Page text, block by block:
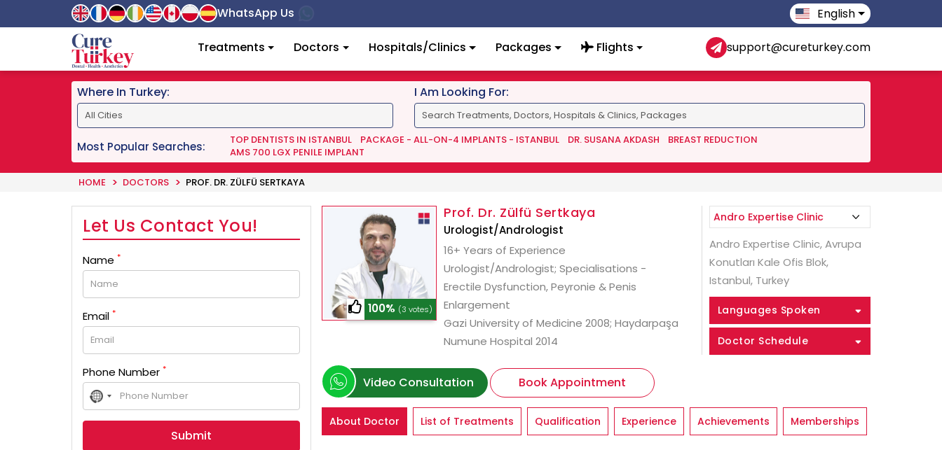
WhatsApp Us English
Treatments Doctors Hospitals/Clinics Packages Flights support@cureturkey.com
Where In Turkey: I Am Looking For:
Most Popular Searches: TOP DENTISTS IN ISTANBUL PACKAGE - ALL-ON-4 IMPLANTS - ISTANBUL DR. SUSANA AKDASH
BREAST REDUCTION
AMS 700 LGX PENILE IMPLANT
HOME DOCTORS PROF. DR. ZÜLFÜ SERTKAYA
100% (3 votes)
Prof. Dr. Zülfü Sertkaya
Urologist/Andrologist
16+ Years of Experience
Urologist/Andrologist; Specialisations -
Erectile Dysfunction, Peyronie & Penis
Enlargement
Gazi University of Medicine 2008; Haydarpaşa
Numune Hospital 2014
Video Consultation Book Appointment
Andro Expertise Clinic, Avrupa
Konutları Kale Ofis Blok,
Istanbul, Turkey
Languages Spoken
Doctor Schedule
About Doctor List of Treatments Qualification Experience Achievements Memberships
Let Us Contact You!
Name *
Email *
Phone Number *
No
country
selected